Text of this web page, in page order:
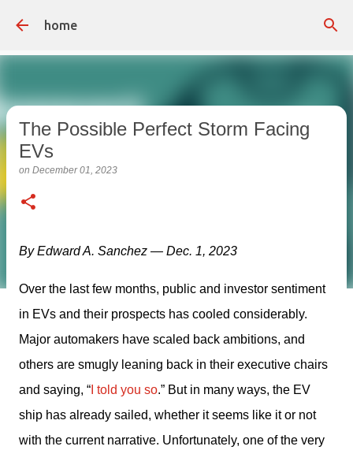
home
The Possible Perfect Storm Facing
EVs
on December 01, 2023
By Edward A. Sanchez — Dec. 1, 2023
Over the last few months, public and investor sentiment
in EVs and their prospects has cooled considerably.
Major automakers have scaled back ambitions, and
others are smugly leaning back in their executive chairs
and saying, “ I told you so.” But in many ways, the EV
ship has already sailed, whether it seems like it or not
with the current narrative. Unfortunately, one of the very